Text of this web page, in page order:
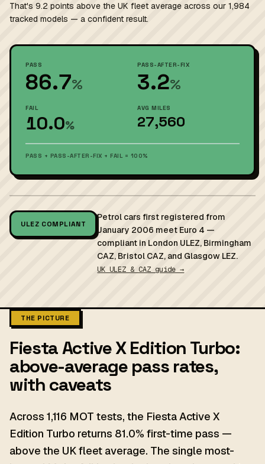
That's 9.2 points above the UK fleet average across our 1,984
tracked models — a confident result.
PASS
86.7%
PASS-AFTER-FIX
3.2%
FAIL
10.0%
AVG MILES
27,560
PASS + PASS-AFTER-FIX + FAIL = 100%
ULEZ COMPLIANT
Petrol cars first registered from
January 2006 meet Euro 4 —
compliant in London ULEZ, Birmingham
CAZ, Bristol CAZ, and Glasgow LEZ.
UK ULEZ & CAZ guide →
THE PICTURE
Fiesta Active X Edition Turbo:
above-average pass rates,
with caveats
Across 1,116 MOT tests, the Fiesta Active X
Edition Turbo returns 81.0% first-time pass —
above the UK fleet average. The single most-